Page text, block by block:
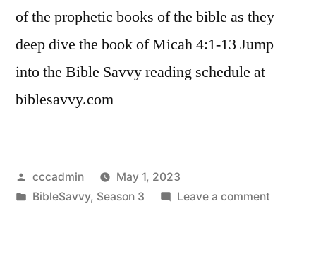
of the prophetic books of the bible as they
deep dive the book of Micah 4:1-13 Jump
into the Bible Savvy reading schedule at
biblesavvy.com
Posted
by
cccadmin
May 1, 2023
Posted
BibleSavvy, Season 3 Leave a commenton